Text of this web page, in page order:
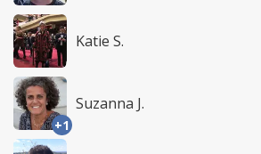
Katie S.
+1
Suzanna J.